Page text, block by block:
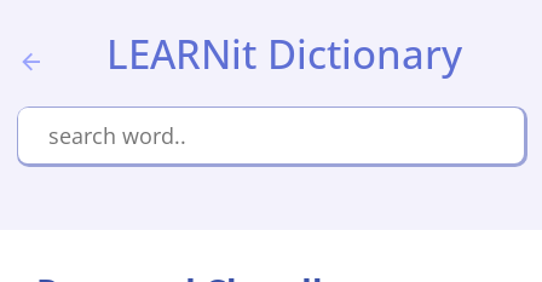
LEARNit Dictionary